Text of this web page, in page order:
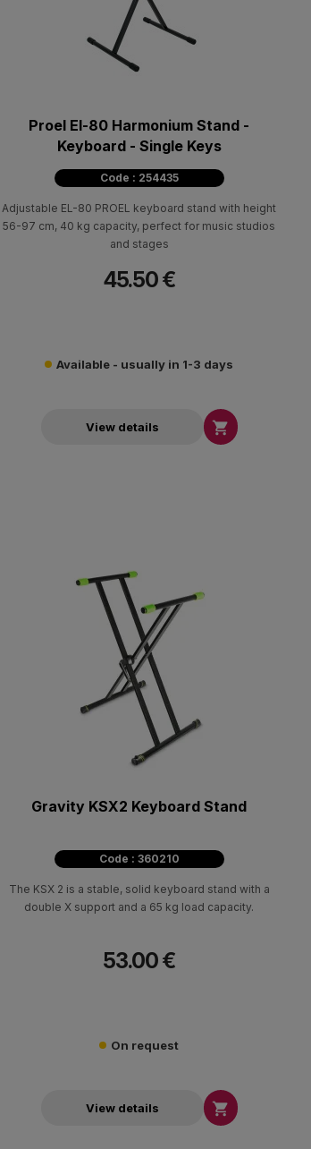
Proel El-80 Harmonium Stand -
Keyboard - Single Keys
Code : 254435
Adjustable EL-80 PROEL keyboard stand with height
56-97 cm, 40 kg capacity, perfect for music studios
and stages
45.50 €
Available - usually in 1-3 days
View details 
Gravity KSX2 Keyboard Stand
Code : 360210
The KSX 2 is a stable, solid keyboard stand with a
double X support and a 65 kg load capacity.
53.00 €
On request
View details 